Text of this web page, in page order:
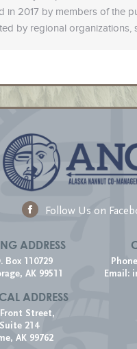
in 2017 by members of the
by regional organizations,
Follow Us on
ADDRESS
Box 110729
AK 99511
ADDRESS
Street,
Suite 214
AK 99762
Email: